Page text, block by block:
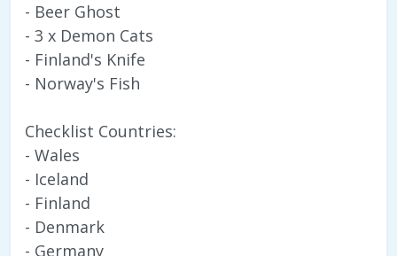
- Beer Ghost
- 3 x Demon Cats
- Finland's Knife
- Norway's Fish
Checklist Countries:
- Wales
- Iceland
- Finland
- Denmark
- Germany